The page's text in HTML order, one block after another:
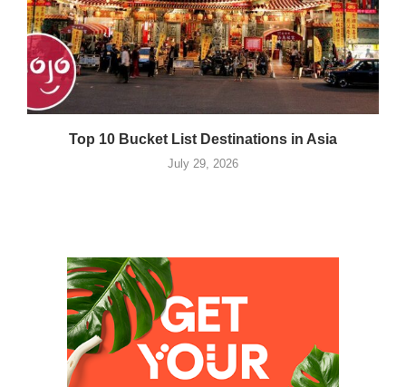
Top 10 Bucket List Destinations in Asia
July 29, 2026